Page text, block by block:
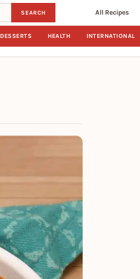
SEARCH All Recipes
DESSERTS HEALTH INTERNATIONAL